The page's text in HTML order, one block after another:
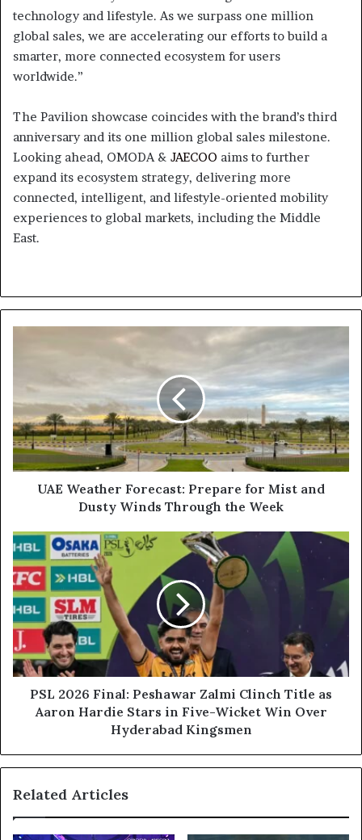
technology and lifestyle. As we surpass one million
global sales, we are accelerating our efforts to build a
smarter, more connected ecosystem for users
worldwide.”
The Pavilion showcase coincides with the brand’s third
anniversary and its one million global sales milestone.
Looking ahead, OMODA & JAECOO aims to further
expand its ecosystem strategy, delivering more
connected, intelligent, and lifestyle-oriented mobility
experiences to global markets, including the Middle
East.
Prepare
for
Mist
and
Dusty
Winds
ThroughUAE Weather Forecast: Prepare for Mist and
Dusty Winds Through the Week
PSL
2026
Final:
Peshawar
Zalmi
Clinch
Title
as
Aaron
Hardie
Wicket
Over
PSL 2026 Final: Peshawar Zalmi Clinch Title as
Aaron Hardie Stars in Five-Wicket Win Over
Hyderabad Kingsmen
Related Articles